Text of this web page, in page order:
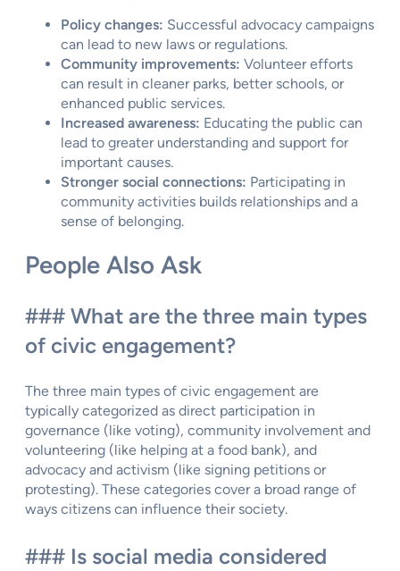
Policy changes: Successful advocacy campaigns
can lead to new laws or regulations.
Community improvements: Volunteer efforts
can result in cleaner parks, better schools, or
enhanced public services.
Increased awareness: Educating the public can
lead to greater understanding and support for
important causes.
Stronger social connections: Participating in
community activities builds relationships and a
sense of belonging.
People Also Ask
### What are the three main types
of civic engagement?
The three main types of civic engagement are
typically categorized as direct participation in
governance (like voting), community involvement and
volunteering (like helping at a food bank), and
advocacy and activism (like signing petitions or
protesting). These categories cover a broad range of
ways citizens can influence their society.
### Is social media considered